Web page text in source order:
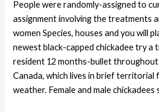
People were randomly-assigned to
assignment involving the treatments
women Species, houses and you will
newest black-capped chickadee try a
resident 12 months-bullet
Canada, which lives in brief territorial
weather. Female and male chickadees